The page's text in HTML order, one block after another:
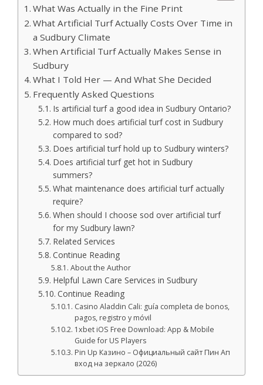
What Was Actually in the Fine Print
What Artificial Turf Actually Costs Over Time in
a Sudbury Climate
When Artificial Turf Actually Makes Sense in
Sudbury
What I Told Her — And What She Decided
Frequently Asked Questions
Is artificial turf a good idea in Sudbury Ontario?
How much does artificial turf cost in Sudbury
compared to sod?
Does artificial turf hold up to Sudbury winters?
Does artificial turf get hot in Sudbury
summers?
What maintenance does artificial turf actually
require?
When should I choose sod over artificial turf
for my Sudbury lawn?
Related Services
Continue Reading
About the Author
Helpful Lawn Care Services in Sudbury
Continue Reading
Casino Aladdin Cali: guía completa de bonos,
pagos, registro y móvil
1xbet iOS Free Download: App & Mobile
Guide for US Players
Pin Up Казино – Официальный сайт Пин Ап
вход на зеркало (2026)